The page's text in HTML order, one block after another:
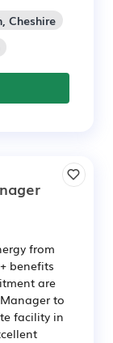
Cheshire
from
benefits
are
to
facility in